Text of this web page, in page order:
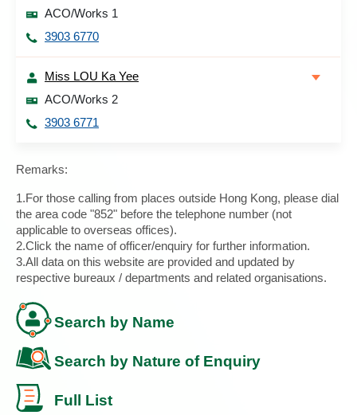
ACO/Works 1
3903 6770
Miss LOU Ka Yee
ACO/Works 2
3903 6771
Remarks:
1.For those calling from places outside Hong Kong, please dial
the area code "852" before the telephone number (not
applicable to overseas offices).
2.Click the name of officer/enquiry for further information.
3.All data on this website are provided and updated by
respective bureaux / departments and related organisations.
Search by Name
Search by Nature of Enquiry
Full List